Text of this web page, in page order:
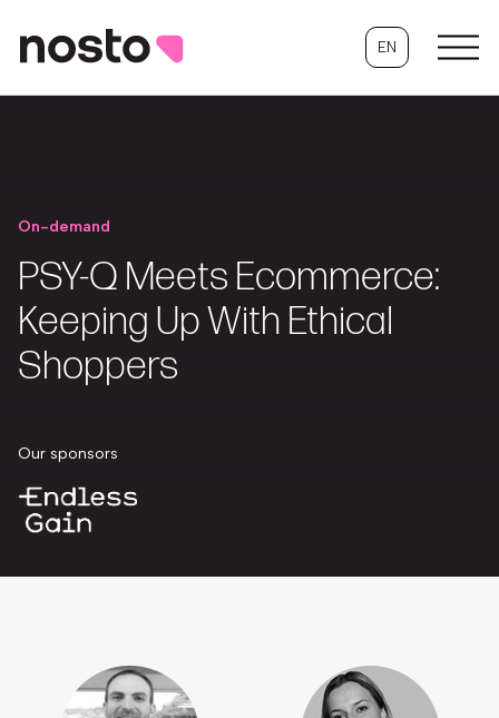
EN
On-demand
PSY-Q Meets Ecommerce:
Keeping Up With Ethical
Shoppers
Our sponsors